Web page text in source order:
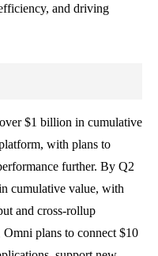
and driving
$1 billion in cumulative
with plans to
further. By Q2
cumulative value, with
and cross-rollup
plans to connect $10